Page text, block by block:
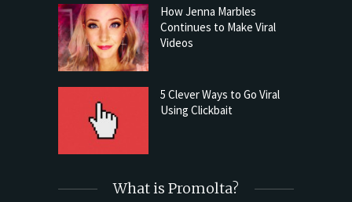
How Jenna Marbles
Continues to Make Viral
Videos
5 Clever Ways to Go Viral
Using Clickbait
What is Promolta?